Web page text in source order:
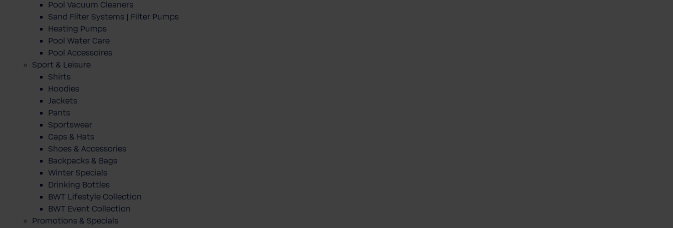
Pool Vacuum Cleaners
Sand Filter Systems | Filter Pumps
Heating Pumps
Pool Water Care
Pool Accessoires
Sport & Leisure
Shirts
Hoodies
Jackets
Pants
Sportswear
Caps & Hats
Shoes & Accessories
Backpacks & Bags
Winter Specials
Drinking Bottles
BWT Lifestyle Collection
BWT Event Collection
Promotions & Specials